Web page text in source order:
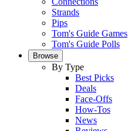
Strands
Pips
Tom's Guide Games
Tom's Guide Polls
Browse
By Type
Best Picks
Deals
Face-Offs
How-Tos
News